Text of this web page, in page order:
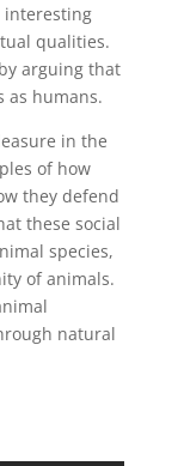
interesting
qualities.
arguing that
as humans.
in the
of how
they defend
these social
species,
of animals.
natural